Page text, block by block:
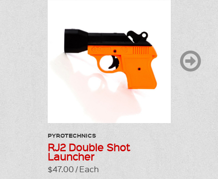
PYROTECHNICS
RJ2 Double Shot
Launcher
$47.00 / Each